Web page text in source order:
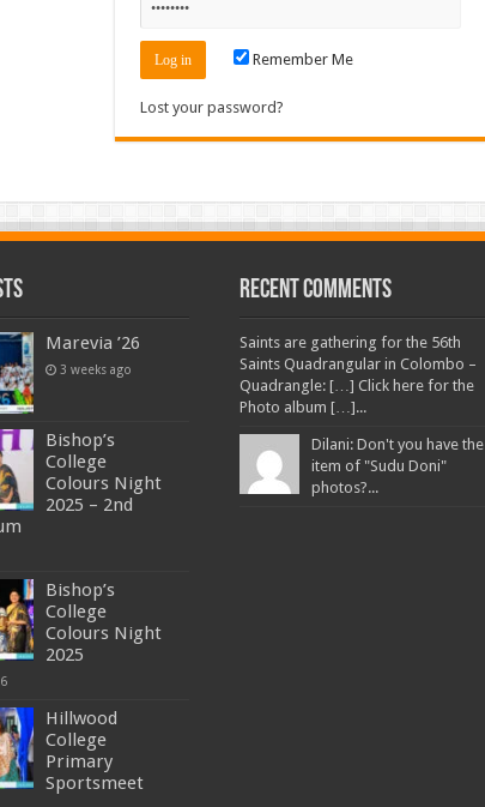
Remember Me
Lost your password?
Marevia ’26
3 weeks ago
Bishop’s
College
Colours Night
2025 – 2nd
Bishop’s
College
Colours Night
2025
Hillwood
College
Primary
Sportsmeet
Recent Comments
Saints are gathering for the 56th
Saints Quadrangular in Colombo –
Quadrangle: […] Click here for the
Photo album […]...
Dilani: Don't you have the
item of "Sudu Doni"
photos?...